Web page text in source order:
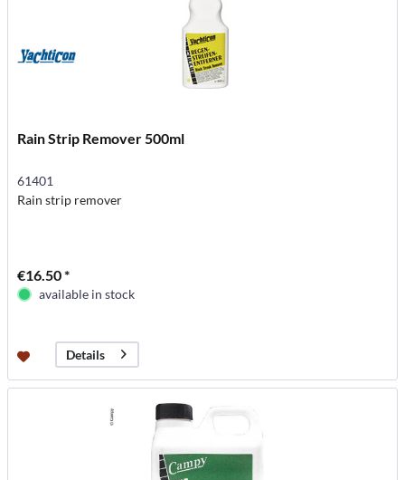
Rain Strip Remover 500ml
61401
Rain strip remover
€16.50 *
available in stock
Details